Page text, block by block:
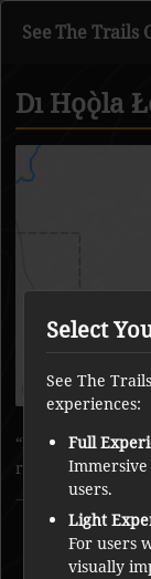
Go to main
See The Trails
Dı Hǫǫ̀la
People avoid
rock that moved
Michel Louis
Select
See The
experiences:
Full
users.
Light
For users
visually